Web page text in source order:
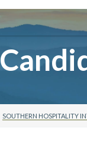
SOUTHERN HOSPITALITY